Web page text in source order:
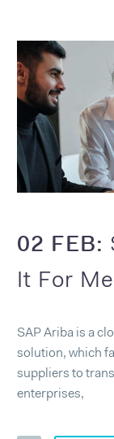
02 FEB:
It For
SAP Ariba is a
solution, which
suppliers to
enterprises,